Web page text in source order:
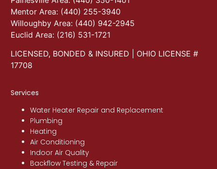
Mentor Area: (440) 255-3940
Willoughby Area: (440) 942-2945
Euclid Area: (216) 531-1721
LICENSED, BONDED & INSURED | OHIO LICENSE #
17708
Services
Water Heater Repair and Replacement
Plumbing
Heating
Air Conditioning
Indoor Air Quality
Backflow Testing & Repair